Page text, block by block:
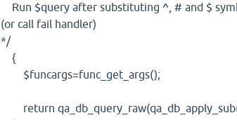
Run $query after substituting ^, # and $
(or call fail handler)
*/
{
$funcargs=func_get_args();
return